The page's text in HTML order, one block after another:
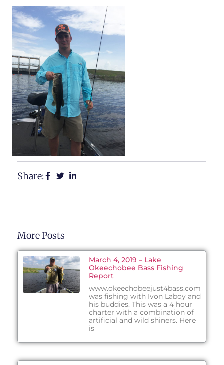
Share:
More Posts
March 4, 2019 – Lake
Okeechobee Bass Fishing
Report
www.okeechobeejust4bass.com
was fishing with Ivon Laboy and
his buddies. This was a 4 hour
charter with a combination of
artificial and wild shiners. Here
is